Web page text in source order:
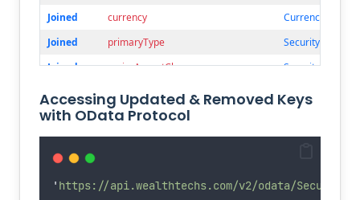
Joined
currency
Joined
primaryType
Joined
majorAassetClass
description1
Description
Deleted
description2
Deleted
Deleted
description5
Accessing Updated & Removed Keys
with OData Protocol
' https://api.wealthtechs.com/v2/odata/